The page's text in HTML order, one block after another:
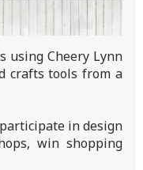
using Cheery Lynn
crafts tools from a
in design
win shopping